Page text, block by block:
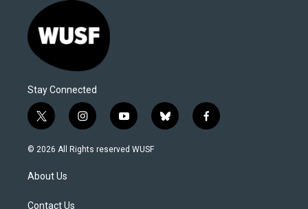
Stay Connected
t
w
i
t
e
i
n
s
y
o
u
b
l
f
a
© 2026 All Rights reserved WUSF
About Us
Contact Us